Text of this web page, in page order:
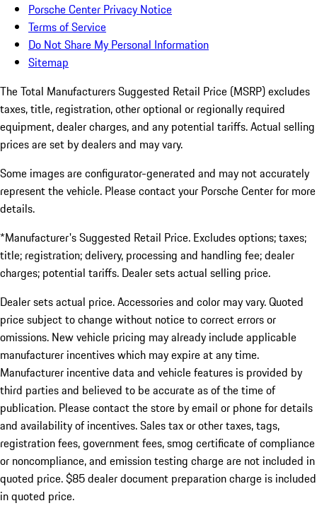
Porsche Center Privacy Notice
Terms of Service
Do Not Share My Personal Information
Sitemap
The Total Manufacturers Suggested Retail Price (MSRP) excludes
taxes, title, registration, other optional or regionally required
equipment, dealer charges, and any potential tariffs. Actual selling
prices are set by dealers and may vary.
Some images are configurator-generated and may not accurately
represent the vehicle. Please contact your Porsche Center for more
details.
*Manufacturer's Suggested Retail Price. Excludes options; taxes;
title; registration; delivery, processing and handling fee; dealer
charges; potential tariffs. Dealer sets actual selling price.
Dealer sets actual price. Accessories and color may vary. Quoted
price subject to change without notice to correct errors or
omissions. New vehicle pricing may already include applicable
manufacturer incentives which may expire at any time.
Manufacturer incentive data and vehicle features is provided by
third parties and believed to be accurate as of the time of
publication. Please contact the store by email or phone for details
and availability of incentives. Sales tax or other taxes, tags,
registration fees, government fees, smog certificate of compliance
or noncompliance, and emission testing charge are not included in
quoted price. $85 dealer document preparation charge is included
in quoted price.